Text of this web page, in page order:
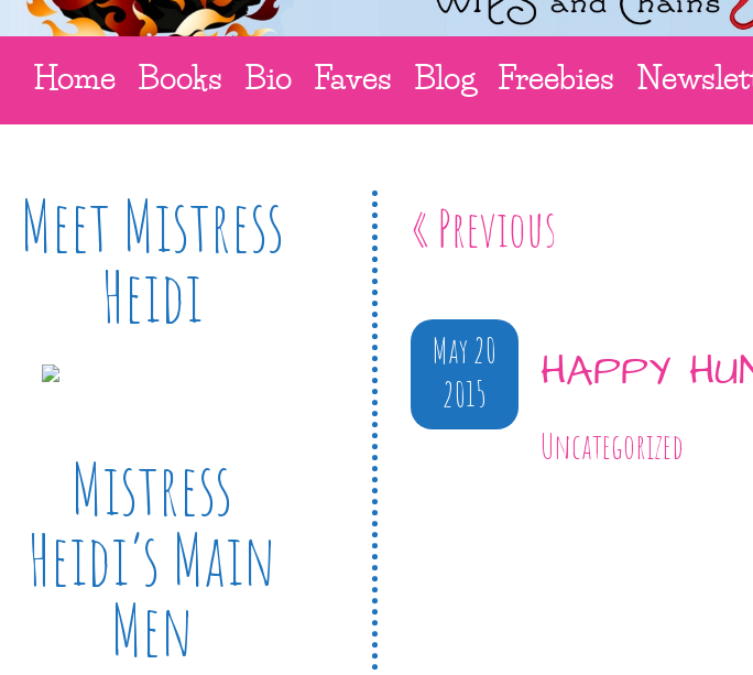
Home Books Bio Faves Blog Freebies
« Previous
May 20
2015
HAPPY
Uncategorized
Meet Mistress
Heidi
Mistress
Heidi’s Main
Men